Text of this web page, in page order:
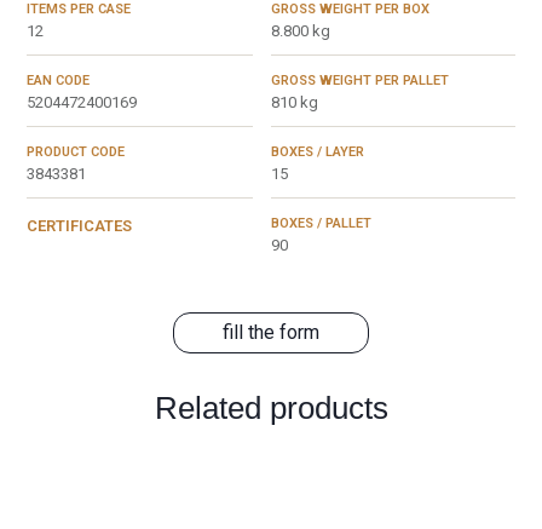
ITEMS PER CASE
12
EAN CODE
5204472400169
PRODUCT CODE
3843381
CERTIFICATES
GROSS WEIGHT PER BOX
8.800 kg
GROSS WEIGHT PER PALLET
810 kg
BOXES / LAYER
15
BOXES / PALLET
90
fill the form
Related products